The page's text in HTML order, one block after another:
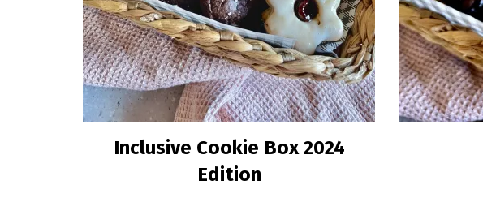
Inclusive Cookie Box 2024
Edition